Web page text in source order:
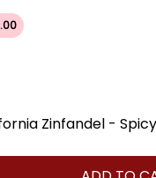
Zinfandel -